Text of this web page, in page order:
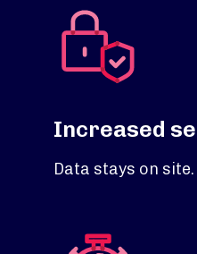
Increased
Data stays on